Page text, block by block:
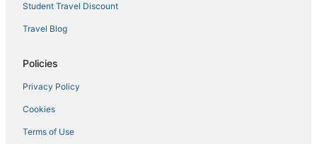
Student Travel Discount
Travel Blog
Policies
Privacy Policy
Cookies
Terms of Use